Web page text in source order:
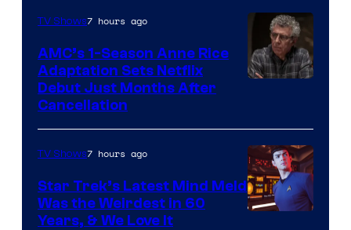
TV Shows7 hours ago
AMC’s 1-Season Anne Rice
Adaptation Sets Netflix
Debut Just Months After
Cancellation
TV Shows7 hours ago
Star Trek’s Latest Mind Meld
Was the Weirdest in 60
Years, & We Love It